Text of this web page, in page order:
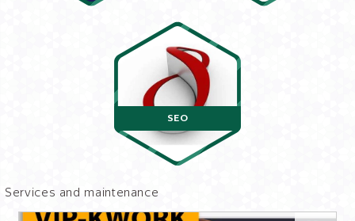
SEO
Services and maintenance